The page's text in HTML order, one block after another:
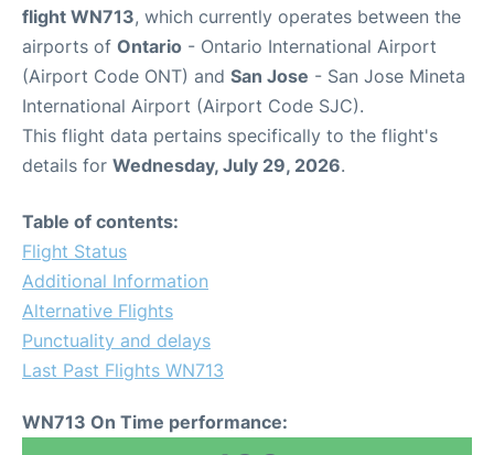
flight WN713, which currently operates between the
airports of Ontario - Ontario International Airport
(Airport Code ONT) and San Jose - San Jose Mineta
International Airport (Airport Code SJC).
This flight data pertains specifically to the flight's
details for Wednesday, July 29, 2026.
Table of contents:
Flight Status
Additional Information
Alternative Flights
Punctuality and delays
Last Past Flights WN713
WN713 On Time performance: